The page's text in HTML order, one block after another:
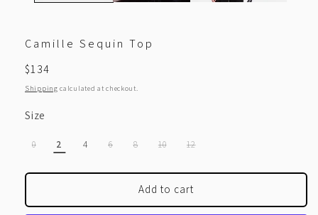
Camille Sequin Top
Regular
price
$134
Shipping calculated at checkout.
Size
0VARIANT
SOLD
OR
2 4 6VARIANT
OR
8VARIANT
OR
10VARIANT
OR
12VARIANT
OR
Add to cart